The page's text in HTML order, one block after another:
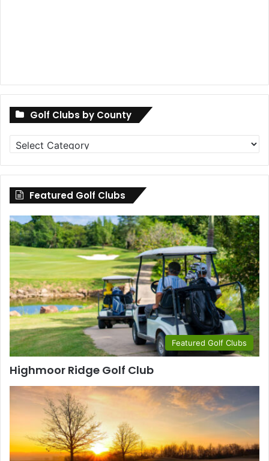
Golf Clubs by County
Golf
Clubs
by
County
Featured Golf Clubs
Featured Golf Clubs
Highmoor Ridge Golf Club